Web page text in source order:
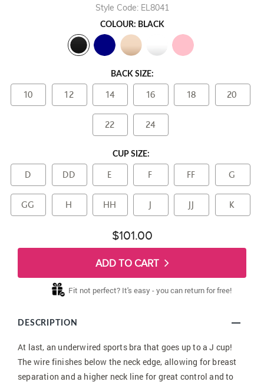
Style Code: EL8041
COLOUR: BLACK
BACK SIZE:
10 12 14 16 18 20
22 24
CUP SIZE:
D DD E F FF G
GG H HH J JJ K
$101.00
ADD TO CART
Fit not perfect? It's easy - you can return for free!
DESCRIPTION
At last, an underwired sports bra that goes up to a J cup!
The wire finishes below the neck edge, allowing for breast
separation and a higher neck line for great control and to